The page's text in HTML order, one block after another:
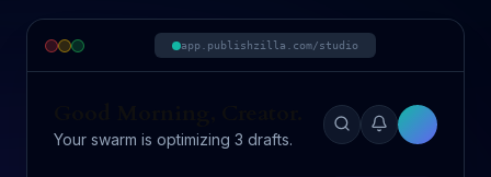
app.publishzilla.com/studio
Your swarm is optimizing 3 drafts.